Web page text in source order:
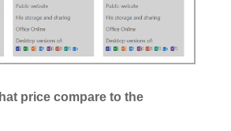
price compare to the